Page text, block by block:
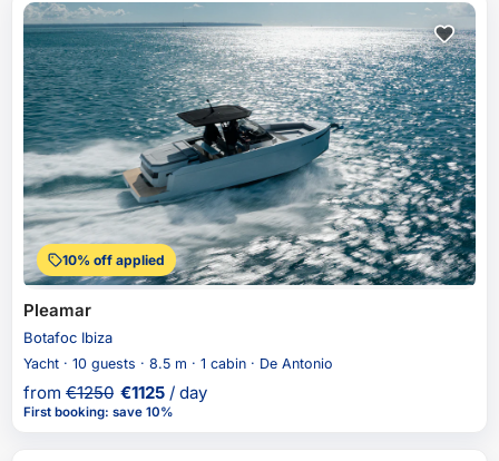
10% off applied
Pleamar
Botafoc Ibiza
Yacht · 10 guests · 8.5 m · 1 cabin · De Antonio
from €1250 €1125 / day
First booking: save 10%